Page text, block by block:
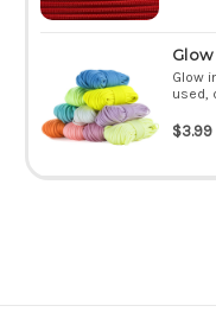
Glow
used,
$3.99